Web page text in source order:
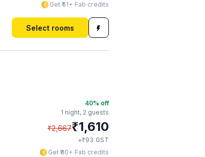
Get ₹51+ Fab credits
Select rooms
40% off
1 night, 2 guests
₹2,667₹1,610
+₹93 GST
Get ₹80+ Fab credits